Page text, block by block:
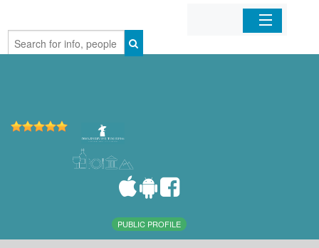
Home
PUBLIC PROFILE